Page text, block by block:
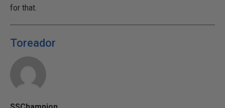
for that.
Toreador